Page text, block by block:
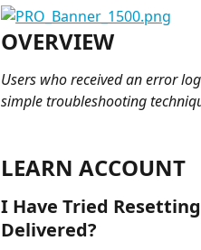
OVERVIEW
Users who received an error
simple troubleshooting
LEARN ACCOUNT
I Have Tried
Delivered?